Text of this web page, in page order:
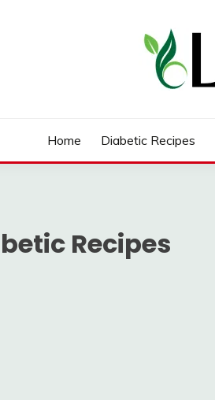
Home Diabetic Recipes
Recipes